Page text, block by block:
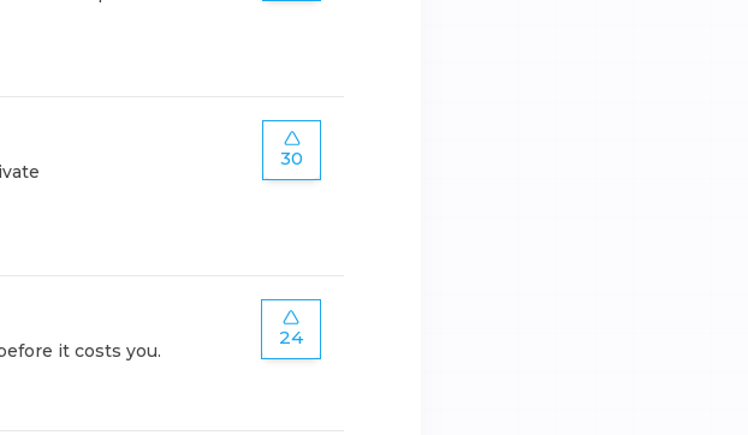
30
it costs you.
24